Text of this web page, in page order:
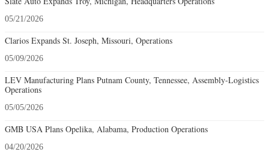
05/21/2026
Clarios Expands St. Joseph, Missouri, Operations
05/09/2026
LEV Manufacturing Plans Putnam County, Tennessee, Assembly-Logistics
Operations
05/05/2026
GMB USA Plans Opelika, Alabama, Production Operations
04/20/2026